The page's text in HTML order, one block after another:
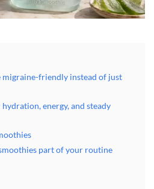
migraine-friendly instead of just
energy, and steady
part of your routine